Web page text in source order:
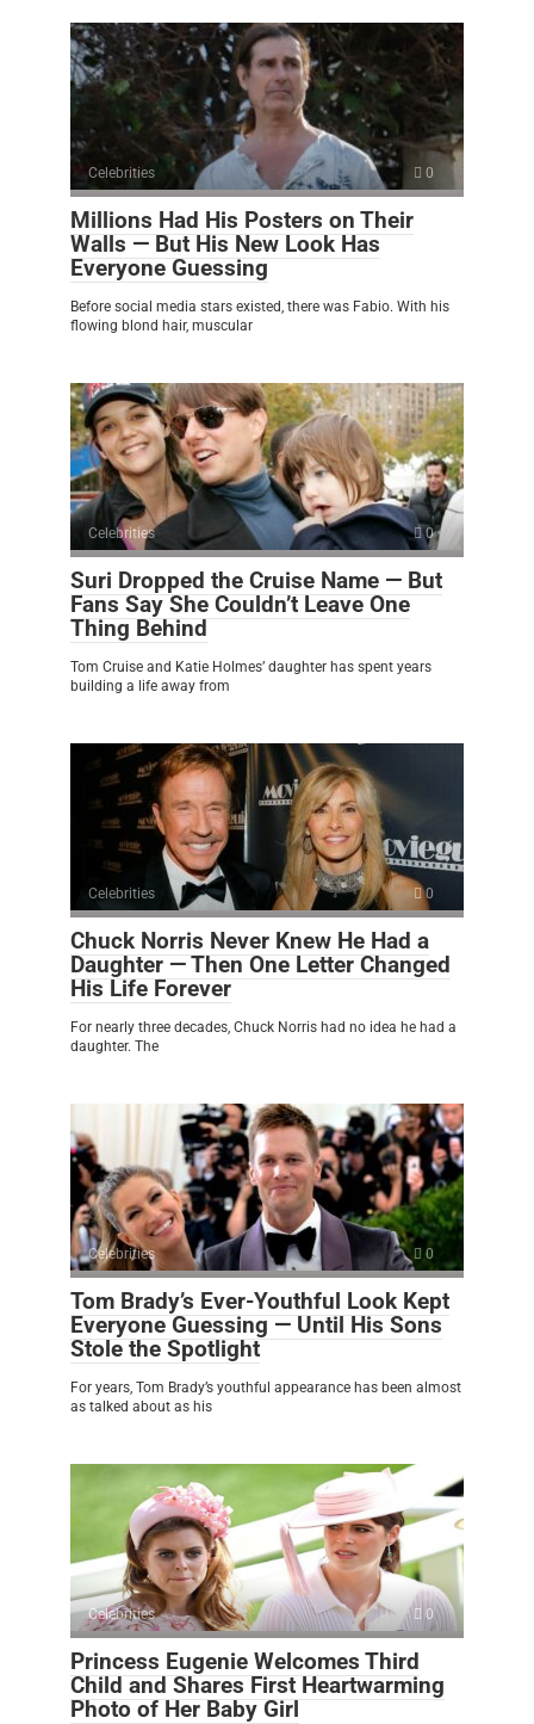
Celebrities 0
Millions Had His Posters on Their
Walls — But His New Look Has
Everyone Guessing
Before social media stars existed, there was Fabio. With his
flowing blond hair, muscular
Celebrities 0
Suri Dropped the Cruise Name — But
Fans Say She Couldn’t Leave One
Thing Behind
Tom Cruise and Katie Holmes’ daughter has spent years
building a life away from
Celebrities 0
Chuck Norris Never Knew He Had a
Daughter — Then One Letter Changed
His Life Forever
For nearly three decades, Chuck Norris had no idea he had a
daughter. The
Celebrities 0
Tom Brady’s Ever-Youthful Look Kept
Everyone Guessing — Until His Sons
Stole the Spotlight
For years, Tom Brady’s youthful appearance has been almost
as talked about as his
Celebrities 0
Princess Eugenie Welcomes Third
Child and Shares First Heartwarming
Photo of Her Baby Girl